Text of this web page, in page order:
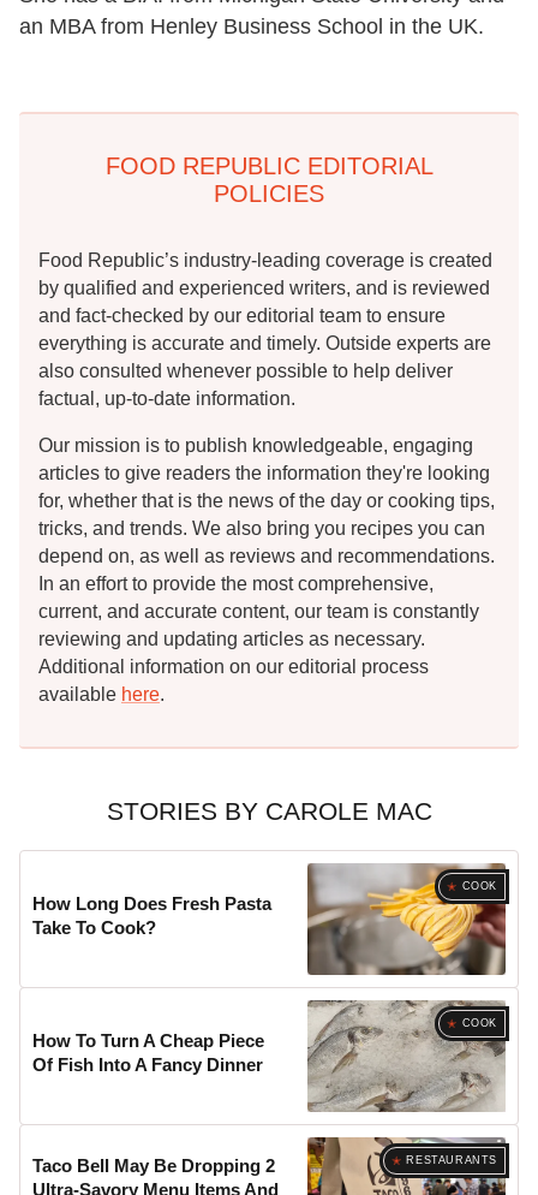
an MBA from Henley Business School in the UK.
FOOD REPUBLIC EDITORIAL
POLICIES
Food Republic’s industry-leading coverage is created
by qualified and experienced writers, and is reviewed
and fact-checked by our editorial team to ensure
everything is accurate and timely. Outside experts are
also consulted whenever possible to help deliver
factual, up-to-date information.
Our mission is to publish knowledgeable, engaging
articles to give readers the information they're looking
for, whether that is the news of the day or cooking tips,
tricks, and trends. We also bring you recipes you can
depend on, as well as reviews and recommendations.
In an effort to provide the most comprehensive,
current, and accurate content, our team is constantly
reviewing and updating articles as necessary.
Additional information on our editorial process
available here.
STORIES BY CAROLE MAC
COOK
How Long Does Fresh Pasta
Take To Cook?
COOK
How To Turn A Cheap Piece
Of Fish Into A Fancy Dinner
RESTAURANTS
Taco Bell May Be Dropping 2
Ultra-Savory Menu Items And